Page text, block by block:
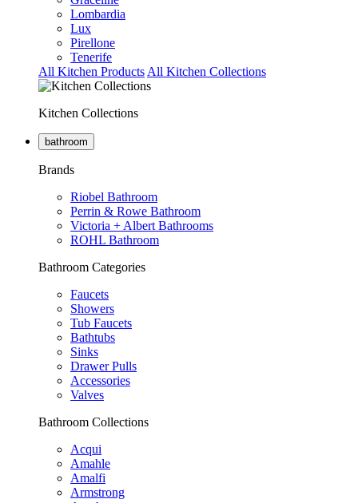
Lombardia
Lux
Pirellone
Tenerife
All Kitchen Products All Kitchen Collections
Kitchen Collections
bathroom
Brands
Riobel Bathroom
Perrin & Rowe Bathroom
Victoria + Albert Bathrooms
ROHL Bathroom
Bathroom Categories
Faucets
Showers
Tub Faucets
Bathtubs
Sinks
Drawer Pulls
Accessories
Valves
Bathroom Collections
Acqui
Amahle
Amalfi
Armstrong